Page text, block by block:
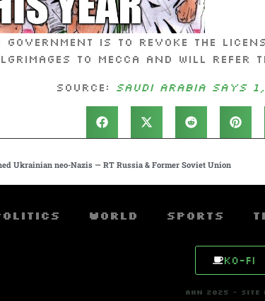
government is to revoke the
to Mecca and will refer
Source: Saudi Arabia says
Ukrainian neo-Nazis — RT Russia & Former Soviet Union
World Sports
Ko-fi
AHN 2025 - SITE